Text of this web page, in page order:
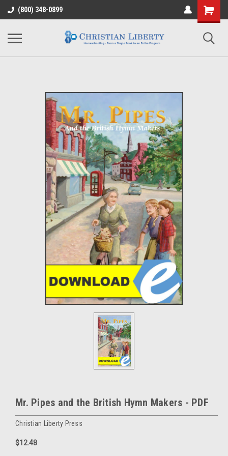
(800) 348-0899
Mr. Pipes and the British Hymn Makers - PDF
Christian Liberty Press
$12.48